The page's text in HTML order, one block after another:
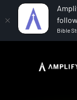
Bible
Grow,